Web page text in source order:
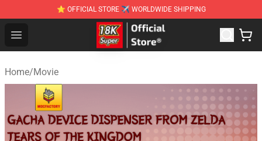
⭐ OFFICIAL STORE ✈ WORLDWIDE SHIPPING
Open menu
SUPER18K Block - The Best SUPER18K Block
Home/Movie